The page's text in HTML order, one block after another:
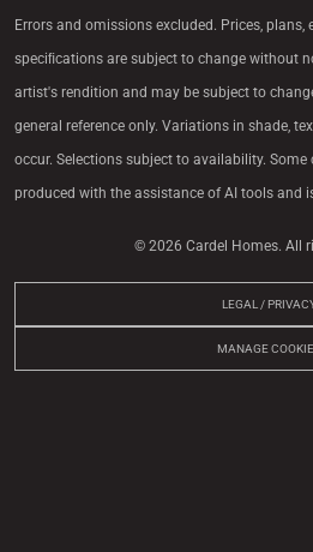
Errors and omissions excluded. Prices,
speciﬁcations are subject to change without
artist's rendition and may be subject to
general reference only. Variations in shade,
occur. Selections subject to availability.
produced with the assistance of AI tools and
© 2026 Cardel Homes. All
LEGAL /
MANAGE